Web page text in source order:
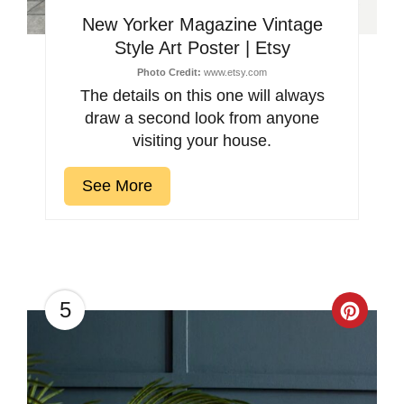
New Yorker Magazine Vintage
Style Art Poster | Etsy
Photo Credit: www.etsy.com
The details on this one will always
draw a second look from anyone
visiting your house.
See More
5
Pin